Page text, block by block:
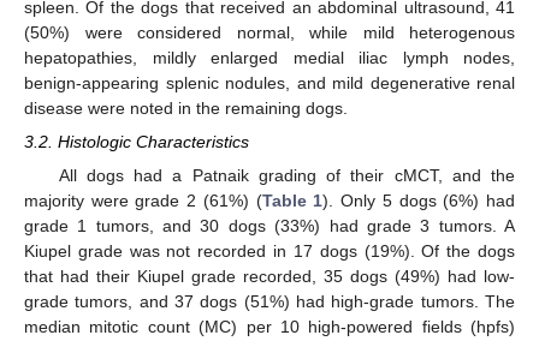
spleen. Of the dogs that received an abdominal ultrasound, 41
(50%) were considered normal, while mild heterogenous
hepatopathies, mildly enlarged medial iliac lymph nodes,
benign-appearing splenic nodules, and mild degenerative renal
disease were noted in the remaining dogs.
3.2. Histologic Characteristics
All dogs had a Patnaik grading of their cMCT, and the
majority were grade 2 (61%) (Table 1). Only 5 dogs (6%) had
grade 1 tumors, and 30 dogs (33%) had grade 3 tumors. A
Kiupel grade was not recorded in 17 dogs (19%). Of the dogs
that had their Kiupel grade recorded, 35 dogs (49%) had low-
grade tumors, and 37 dogs (51%) had high-grade tumors. The
median mitotic count (MC) per 10 high-powered fields (hpfs)